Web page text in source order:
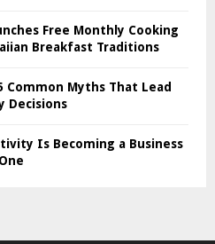
Free Monthly Cooking
Breakfast Traditions
Common Myths That Lead
Decisions
Is Becoming a Business